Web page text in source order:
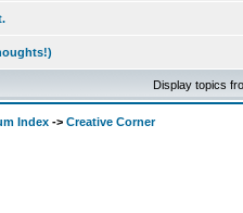
Display topics
Index -> Creative Corner